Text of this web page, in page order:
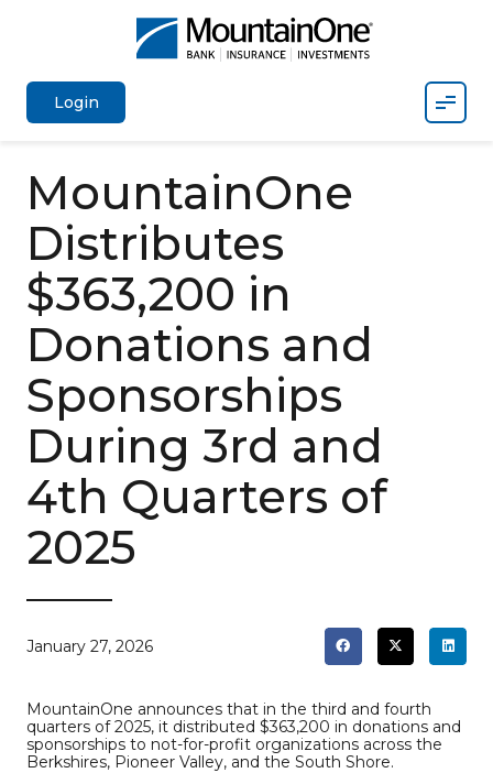
Login
MountainOne
Distributes
$363,200 in
Donations and
Sponsorships
During 3rd and
4th Quarters of
2025
January 27, 2026
MountainOne announces that in the third and fourth
quarters of 2025, it distributed $363,200 in donations and
sponsorships to not-for-profit organizations across the
Berkshires, Pioneer Valley, and the South Shore.